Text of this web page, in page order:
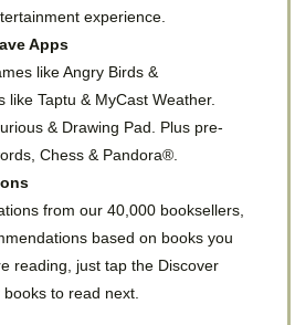
experience.
Apps
like Angry Birds &
like Taptu & MyCast Weather.
& Drawing Pad. Plus pre-
Chess & Pandora®.
from our 40,000 booksellers,
based on books you
reading, just tap the Discover
to read next.